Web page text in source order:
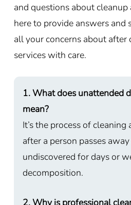
and questions about
here to provide answers and
all your concerns about after
services with care.
1. What does unattended
mean?
It’s the process of
after a person passes
undiscovered for days or
decomposition.
2. Why is professional